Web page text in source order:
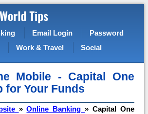
Email Login
Password
Work & Travel Social
Mobile - Capital One
for Your Funds
»Online Banking »Capital One